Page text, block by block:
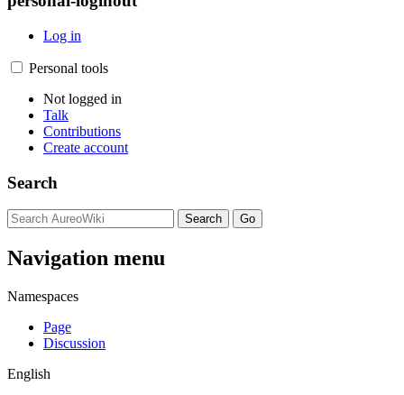
Log in
Personal tools
Not logged in
Talk
Contributions
Create account
Search
Navigation menu
Namespaces
Page
Discussion
English